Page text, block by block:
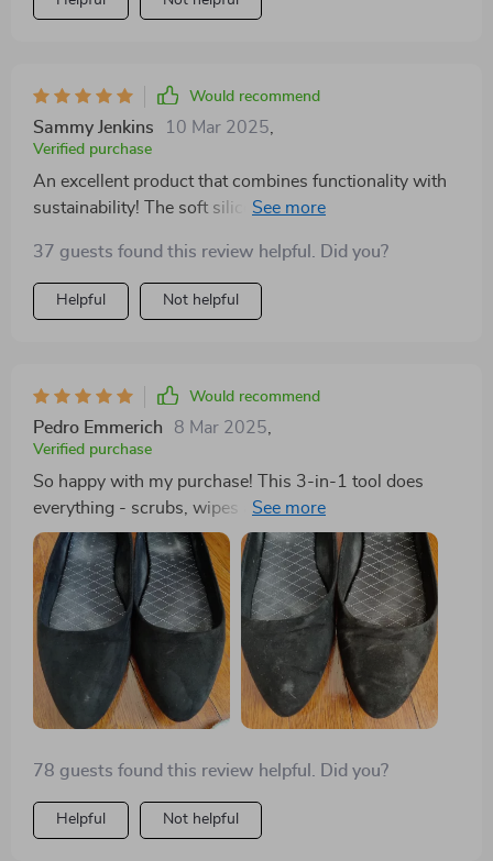
Would recommend
Sammy Jenkins 10 Mar 2025
Verified purchase
An excellent product that combines functionality with
sustainability! The soft silicone head ensures gentle yet
37 guests found this review helpful. Did you?
Helpful Not helpful
Would recommend
Pedro Emmerich 8 Mar 2025
Verified purchase
So happy with my purchase! This 3-in-1 tool does
everything - scrubs, wipes and dispenses liquid
efficiently without leaks or spills!
78 guests found this review helpful. Did you?
Helpful Not helpful